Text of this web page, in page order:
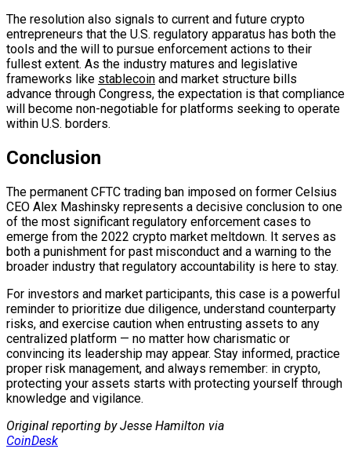
The resolution also signals to current and future crypto
entrepreneurs that the U.S. regulatory apparatus has both the
tools and the will to pursue enforcement actions to their
fullest extent. As the industry matures and legislative
frameworks like stablecoin and market structure bills
advance through Congress, the expectation is that compliance
will become non-negotiable for platforms seeking to operate
within U.S. borders.
Conclusion
The permanent CFTC trading ban imposed on former Celsius
CEO Alex Mashinsky represents a decisive conclusion to one
of the most significant regulatory enforcement cases to
emerge from the 2022 crypto market meltdown. It serves as
both a punishment for past misconduct and a warning to the
broader industry that regulatory accountability is here to stay.
For investors and market participants, this case is a powerful
reminder to prioritize due diligence, understand counterparty
risks, and exercise caution when entrusting assets to any
centralized platform — no matter how charismatic or
convincing its leadership may appear. Stay informed, practice
proper risk management, and always remember: in crypto,
protecting your assets starts with protecting yourself through
knowledge and vigilance.
Original reporting by Jesse Hamilton via
CoinDesk